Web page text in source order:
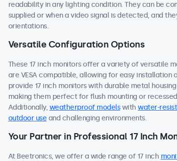
readability in any lighting condition. They can be
supplied or when a video signal is detected, and
orientations.
Versatile Configuration Options
These 17 inch monitors offer a variety of versatile
are VESA compatible, allowing for easy installation
provide 17 inch monitors with durable metal
making them perfect for flush mounting or
Additionally, weatherproof modelswith water-
outdoor use and challenging environments.
Your Partner in Professional 17 Inch
At Beetronics, we offer a wide range of 17 inch